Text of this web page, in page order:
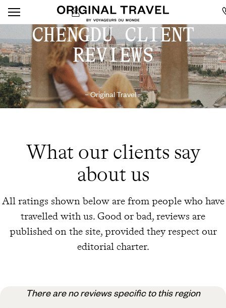
CHENGDU CLIENT
REVIEWS
– Original Travel –
What our clients say
about us
All ratings shown below are from people who have
travelled with us. Good or bad, reviews are
published on the site, provided they respect our
editorial charter.
There are no reviews specific to this region